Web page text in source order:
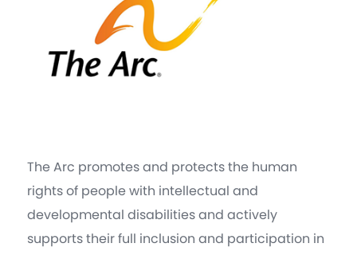
The Arc promotes and protects the human
rights of people with intellectual and
developmental disabilities and actively
supports their full inclusion and participation in